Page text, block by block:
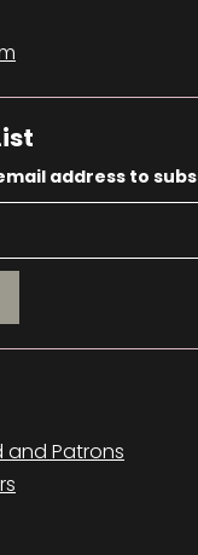
address to
address to subscribe. For
and Patrons